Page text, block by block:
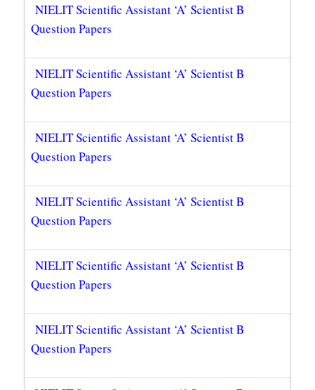
NIELIT Scientific Assistant ‘A’ Scientist B
Question Papers
NIELIT Scientific Assistant ‘A’ Scientist B
Question Papers
NIELIT Scientific Assistant ‘A’ Scientist B
Question Papers
NIELIT Scientific Assistant ‘A’ Scientist B
Question Papers
NIELIT Scientific Assistant ‘A’ Scientist B
Question Papers
NIELIT Scientific Assistant ‘A’ Scientist B
Question Papers